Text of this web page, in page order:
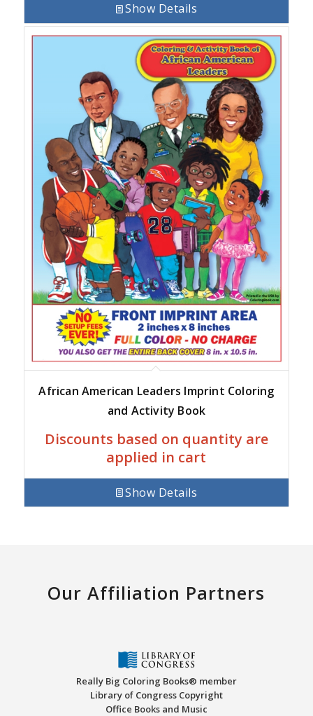
Show Details
African American Leaders Imprint Coloring
and Activity Book
Discounts based on quantity are
applied in cart
Show Details
Our Affiliation Partners
Really Big Coloring Books® member
Library of Congress Copyright
Office Books and Music